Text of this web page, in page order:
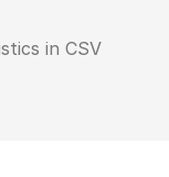
in CSV